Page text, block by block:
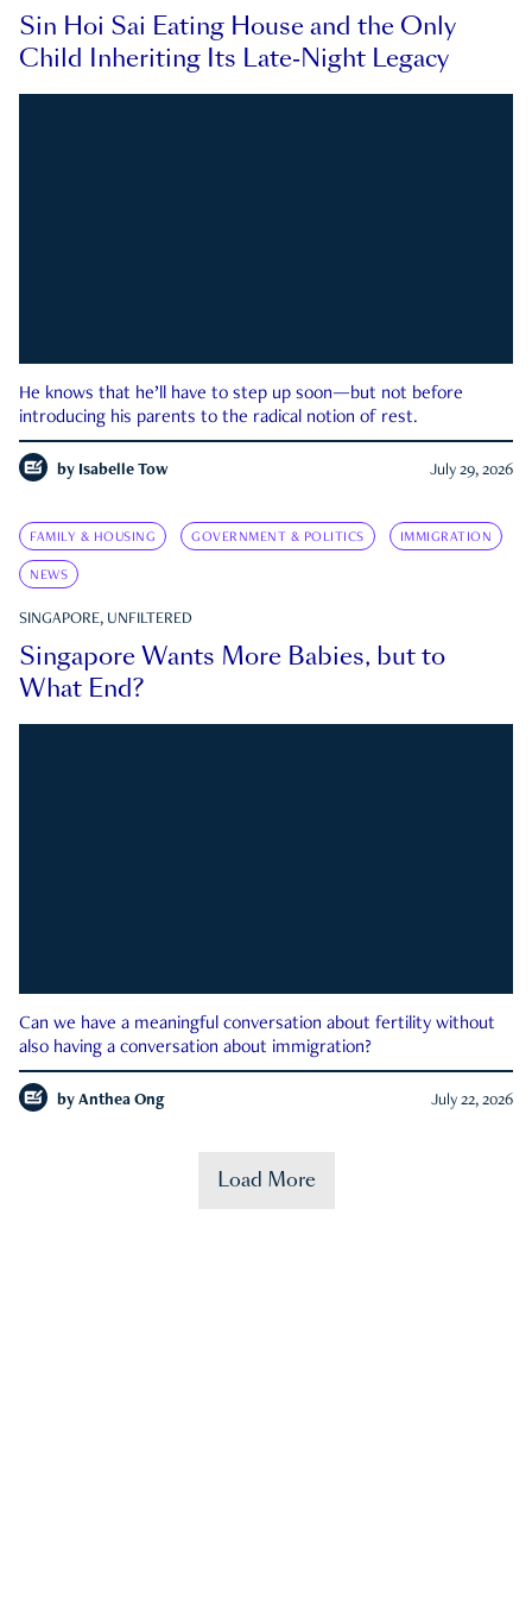
Sin Hoi Sai Eating House and the Only
Child Inheriting Its Late-Night Legacy
He knows that he’ll have to step up soon—but not before
introducing his parents to the radical notion of rest.
by Isabelle Tow July 29, 2026
FAMILY & HOUSING GOVERNMENT & POLITICS IMMIGRATION
NEWS
SINGAPORE, UNFILTERED
Singapore Wants More Babies, but to
What End?
Can we have a meaningful conversation about fertility without
also having a conversation about immigration?
by Anthea Ong July 22, 2026
Load More